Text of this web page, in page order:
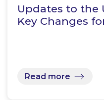
Updates to the
Key Changes
Read more